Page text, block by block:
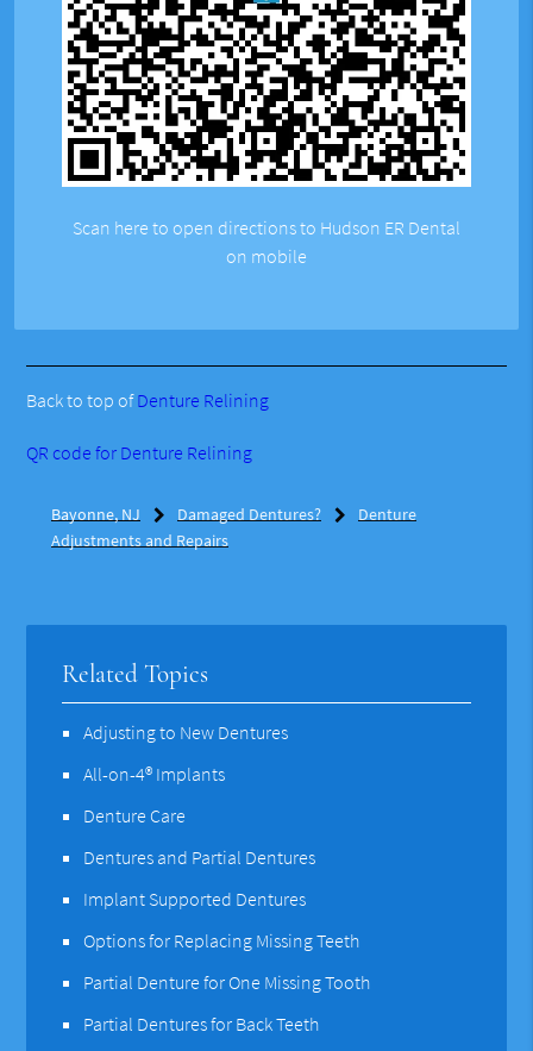
Scan here to open directions to Hudson ER Dental
on mobile
Back to top ofDenture Relining
QR code for Denture Relining
Bayonne, NJ Damaged Dentures?
Denture
Adjustments and Repairs
Related Topics
Adjusting to New Dentures
All-on-4® Implants
Denture Care
Dentures and Partial Dentures
Implant Supported Dentures
Options for Replacing Missing Teeth
Partial Denture for One Missing Tooth
Partial Dentures for Back Teeth